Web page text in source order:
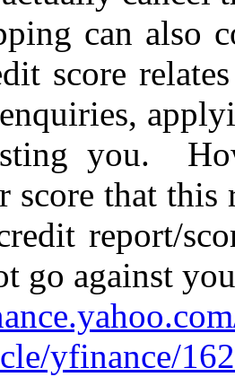
can also
score
you.
score that
report/
go against
yfinance/